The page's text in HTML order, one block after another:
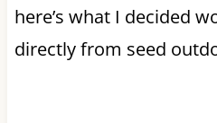
here’s what I decided
directly from seed